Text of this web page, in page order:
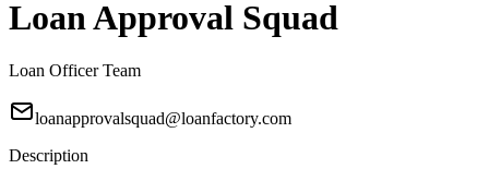
Loan Approval Squad
Loan Officer Team
loanapprovalsquad@loanfactory.com
Description